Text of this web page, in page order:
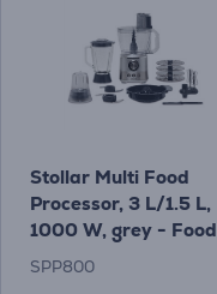
Stollar Multi Food
Processor, 3 L/1.5 L,
1000 W, grey - Food
processor Item -
SPP800